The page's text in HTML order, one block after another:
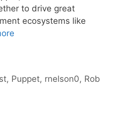
to drive great
ecosystems like
, Puppet, rnelson0, Rob